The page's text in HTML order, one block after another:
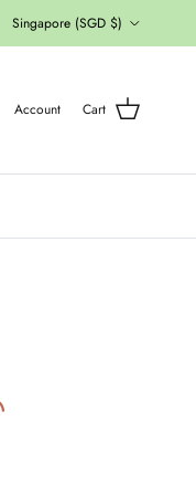
Singapore (SGD $)
Account Cart